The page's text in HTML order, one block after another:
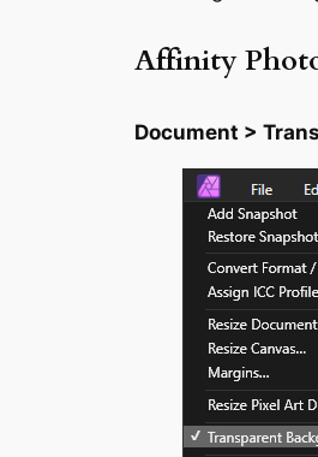
Affinity
Document >